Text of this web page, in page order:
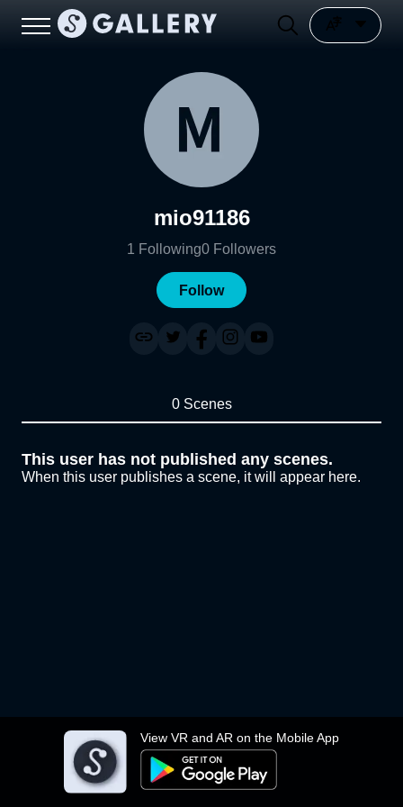
View VR and AR on the Mobile App
mio91186
1 Following0 Followers
Follow
0 Scenes
This user has not published any scenes.
When this user publishes a scene, it will appear here.